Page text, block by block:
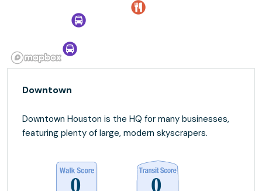
Downtown
Downtown Houston is the HQ for many businesses,
featuring plenty of large, modern skyscrapers.